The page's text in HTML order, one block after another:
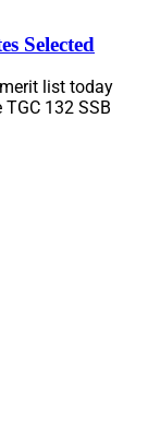
Selected
list today
132 SSB